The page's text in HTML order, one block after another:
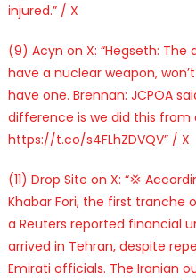
injured.” / X
(9) Acyn on X: “Hegseth:
have a nuclear weapon,
have one. Brennan: JCPOA
difference is we did this from
https://t.co/s4FLhZDVQV” / X
(11) Drop Site on X: “💢
Khabar Fori, the first tranche
a Reuters reported financial
arrived in Tehran, despite
Emirati officials. The Iranian